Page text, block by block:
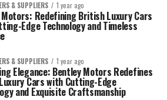
& SUPPLIERS 1 year ago
Redefining British Luxury Cars
Edge Technology and Timeless
& SUPPLIERS 1 year ago
Elegance: Bentley Motors Redefines
Cars with Cutting-Edge
and Exquisite Craftsmanship